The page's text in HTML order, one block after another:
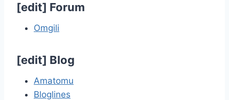
[edit] Forum
Omgili
[edit] Blog
Amatomu
Bloglines